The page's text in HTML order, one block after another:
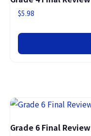
$5.98
Grade 6 Final